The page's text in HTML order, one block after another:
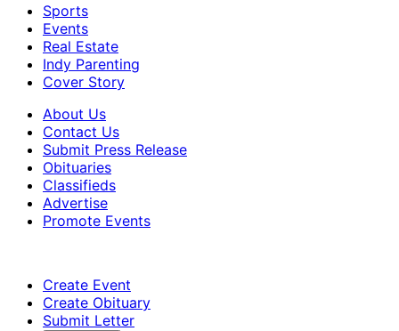
Sports
Events
Real Estate
Indy Parenting
Cover Story
About Us
Contact Us
Submit Press Release
Obituaries
Classifieds
Advertise
Promote Events
Create Event
Create Obituary
Submit Letter